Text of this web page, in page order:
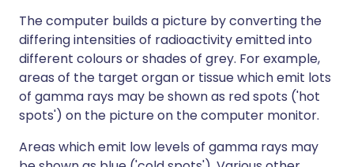
The computer builds a picture by converting the
differing intensities of radioactivity emitted into
different colours or shades of grey. For example,
areas of the target organ or tissue which emit lots
of gamma rays may be shown as red spots ('hot
spots') on the picture on the computer monitor.
Areas which emit low levels of gamma rays may